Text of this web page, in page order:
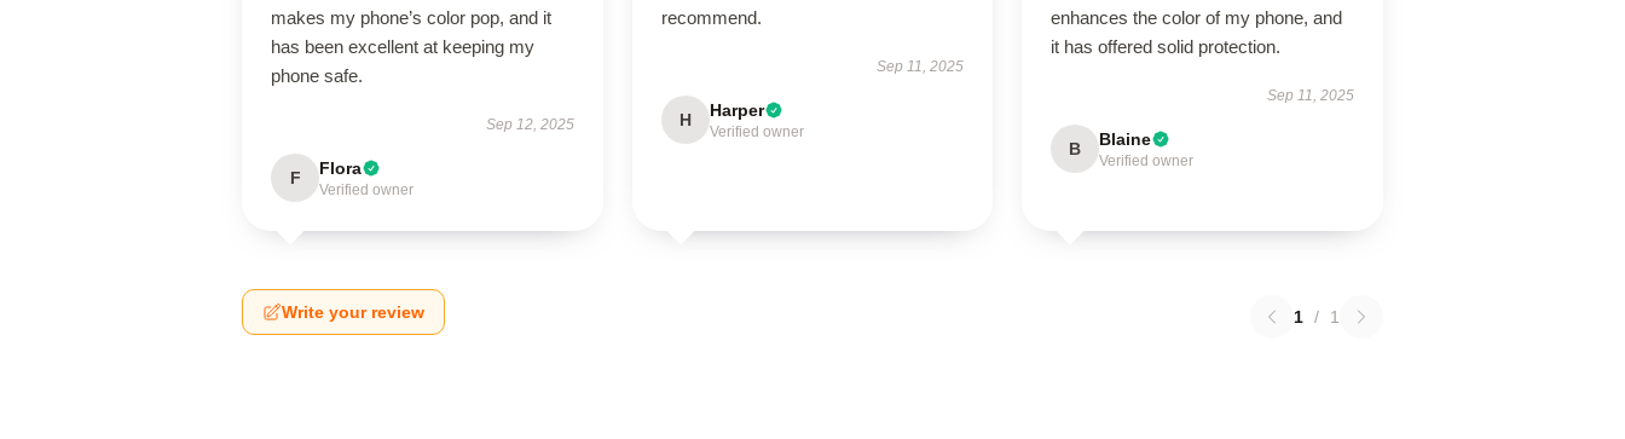
makes my phone’s color pop, and it
has been excellent at keeping my
phone safe.
Sep 12, 2025
F Flora
Verified owner
recommend.
Sep 11, 2025
H Harper
Verified owner
enhances the color of my phone, and
it has offered solid protection.
Sep 11, 2025
B Blaine
Verified owner
Write your review 1 / 1